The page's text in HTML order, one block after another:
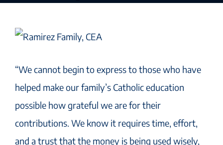
“We cannot begin to express to those who have
helped make our family’s Catholic education
possible how grateful we are for their
contributions. We know it requires time, effort,
and a trust that the money is being used wisely,